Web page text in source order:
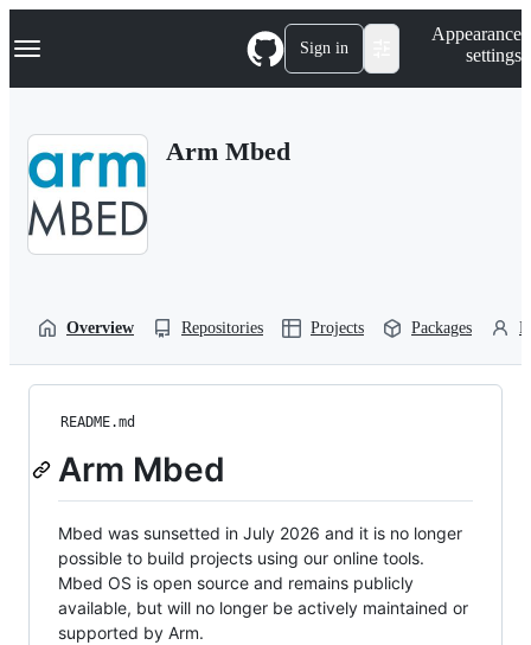
k
p
Navigation Menu Sign in
Appearance
settings
Arm Mbed
Overview Repositories Projects Packages
README.md
Arm Mbed
Mbed was sunsetted in July 2026 and it is no longer
possible to build projects using our online tools.
Mbed OS is open source and remains publicly
available, but will no longer be actively maintained or
supported by Arm.